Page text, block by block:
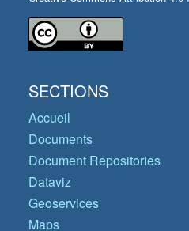
SECTIONS
Accueil
Documents
Document Repositories
Dataviz
Geoservices
Maps